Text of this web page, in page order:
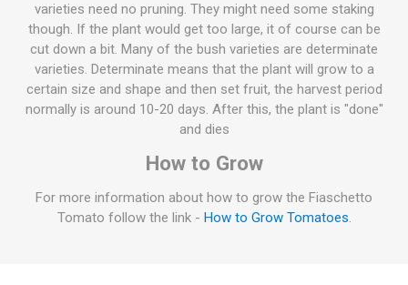
varieties need no pruning. They might need some staking
though. If the plant would get too large, it of course can be
cut down a bit. Many of the bush varieties are determinate
varieties. Determinate means that the plant will grow to a
certain size and shape and then set fruit, the harvest period
normally is around 10-20 days. After this, the plant is "done"
and dies
How to Grow
For more information about how to grow the Fiaschetto
Tomato follow the link - How to Grow Tomatoes.